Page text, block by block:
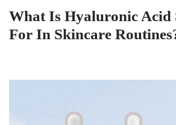
What Is Hyaluronic Acid
For In Skincare